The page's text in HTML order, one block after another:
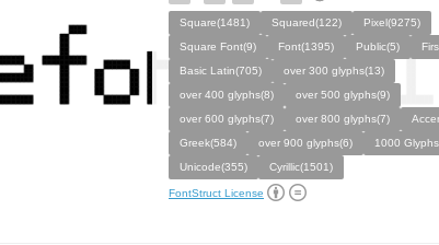
Square(1481) Squared(122)
Pixel(9275)
Square Font(9)
Font(1395) Public(5)
Basic Latin(705)
over 300 glyphs(13)
over 400 glyphs(8)
over 500 glyphs(9)
over 600 glyphs(7)
over 800 glyphs(7)
Greek(584)
over 900 glyphs(6)
1000
Unicode(355)
Cyrillic(1501)
FontStruct License